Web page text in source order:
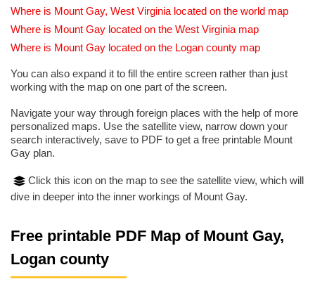
Where is Mount Gay, West Virginia located on the world map
Where is Mount Gay located on the West Virginia map
Where is Mount Gay located on the Logan county map
You can also expand it to fill the entire screen rather than just
working with the map on one part of the screen.
Navigate your way through foreign places with the help of more
personalized maps. Use the satellite view, narrow down your
search interactively, save to PDF to get a free printable Mount
Gay plan.
Click this icon on the map to see the satellite view, which will
dive in deeper into the inner workings of Mount Gay.
Free printable PDF Map of Mount Gay,
Logan county